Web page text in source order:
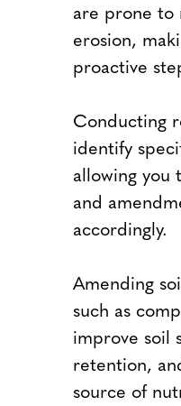
are prone to
erosion,
proactive
Conducting
identify
allowing you
and
accordingly.
Amending
such as
improve soil
retention,
source of